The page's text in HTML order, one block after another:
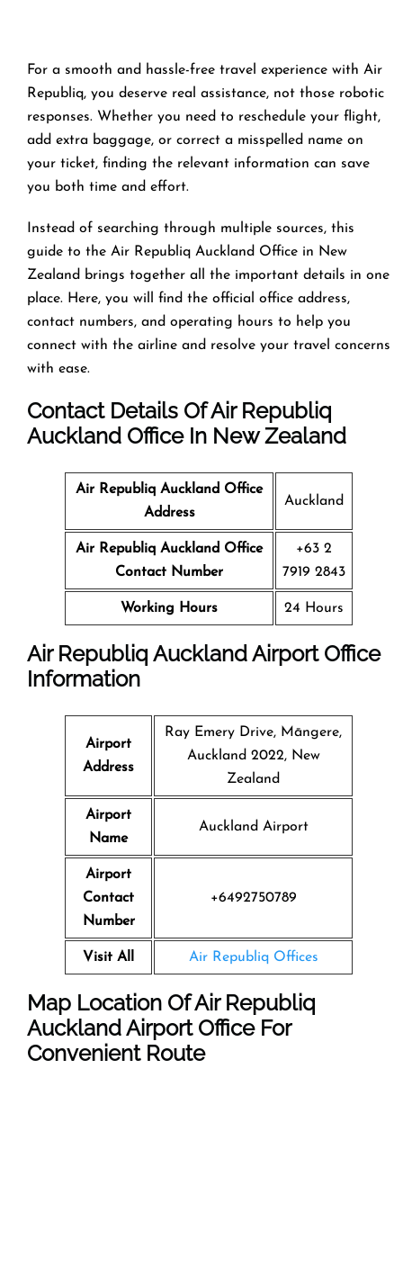
For a smooth and hassle-free travel experience with Air
Republiq, you deserve real assistance, not those robotic
responses. Whether you need to reschedule your flight,
add extra baggage, or correct a misspelled name on
your ticket, finding the relevant information can save
you both time and effort.
Instead of searching through multiple sources, this
guide to the Air Republiq Auckland Office in New
Zealand brings together all the important details in one
place. Here, you will find the official office address,
contact numbers, and operating hours to help you
connect with the airline and resolve your travel concerns
with ease.
Contact Details Of Air Republiq
Auckland Office In New Zealand
Air Republiq Auckland Office
Address
Auckland
Air Republiq Auckland Office
Contact Number
+63 2
7919 2843
Working Hours 24 Hours
Air Republiq Auckland Airport Office
Information
Airport
Address
Ray Emery Drive, Māngere,
Auckland 2022, New
Zealand
Airport
Name
Auckland Airport
Airport
Contact
Number
+6492750789
Visit All Air Republiq Offices
Map Location Of Air Republiq
Auckland Airport Office For
Convenient Route